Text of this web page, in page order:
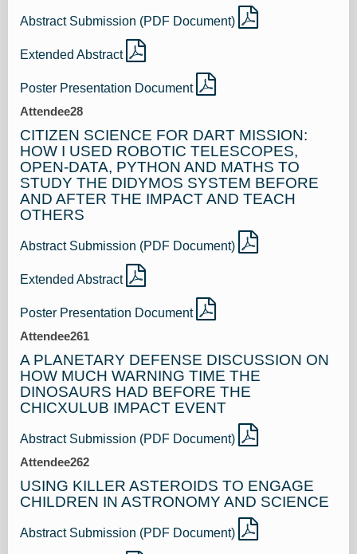
Abstract Submission (PDF Document)
Extended Abstract
Poster Presentation Document
Attendee28
CITIZEN SCIENCE FOR DART MISSION:
HOW I USED ROBOTIC TELESCOPES,
OPEN-DATA, PYTHON AND MATHS TO
STUDY THE DIDYMOS SYSTEM BEFORE
AND AFTER THE IMPACT AND TEACH
OTHERS
Abstract Submission (PDF Document)
Extended Abstract
Poster Presentation Document
Attendee261
A PLANETARY DEFENSE DISCUSSION ON
HOW MUCH WARNING TIME THE
DINOSAURS HAD BEFORE THE
CHICXULUB IMPACT EVENT
Abstract Submission (PDF Document)
Attendee262
USING KILLER ASTEROIDS TO ENGAGE
CHILDREN IN ASTRONOMY AND SCIENCE
Abstract Submission (PDF Document)